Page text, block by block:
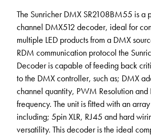
The Sunricher DMX SR2108BM55 is a
channel DMX512 decoder, ideal for
multiple LED products from a DMX
RDM communication protocol the
Decoder is capable of feeding back
to the DMX controller, such as; DMX
channel quantity, PWM Resolution
frequency. The unit is fitted with an
including; 5pin XLR, RJ45 and hard
versatility. This decoder is the ideal